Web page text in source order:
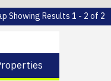
Showing Results 1 - 2 of 2